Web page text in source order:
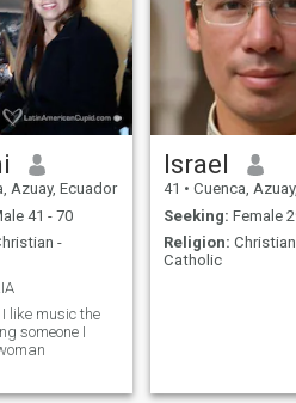
Azuay, Ecuador
41 - 70
-
like music the
someone I
Israel
41 • Cuenca,
Seeking: Female
Religion:
Catholic